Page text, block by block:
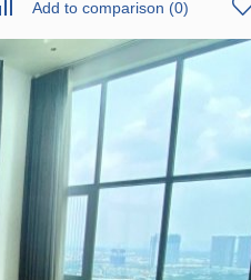
Add to comparison (0)